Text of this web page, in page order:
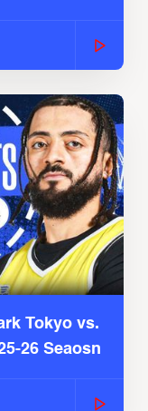
Tokyo vs.
26 Seaosn